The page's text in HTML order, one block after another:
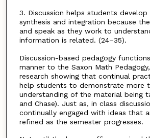
3. Discussion helps students develop
synthesis and integration because
and speak as they work to
information is related. (24–35).
Discussion-based pedagogy
manner to the Saxon Math
research showing that continual
help students to demonstrate more
understanding of the material being
and Chase). Just as, in class
continually engaged with ideas that
refined as the semester progresses.